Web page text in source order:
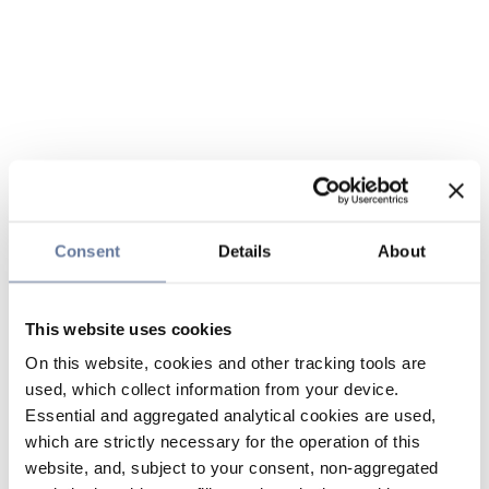
Consent Details About
This website uses cookies
On this website, cookies and other tracking tools are
used, which collect information from your device.
Essential and aggregated analytical cookies are used,
which are strictly necessary for the operation of this
website, and, subject to your consent, non-aggregated